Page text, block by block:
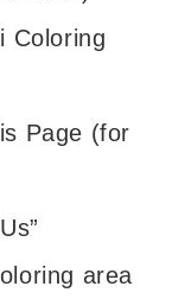
Coloring
Page (for
area